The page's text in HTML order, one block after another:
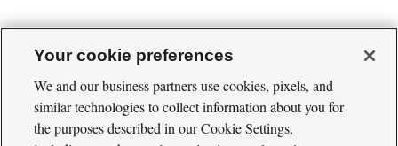
Cool
Green
Social
Your cookie preferences
We and our business partners use cookies, pixels, and
similar technologies to collect information about you for
the purposes described in our Cookie Settings,